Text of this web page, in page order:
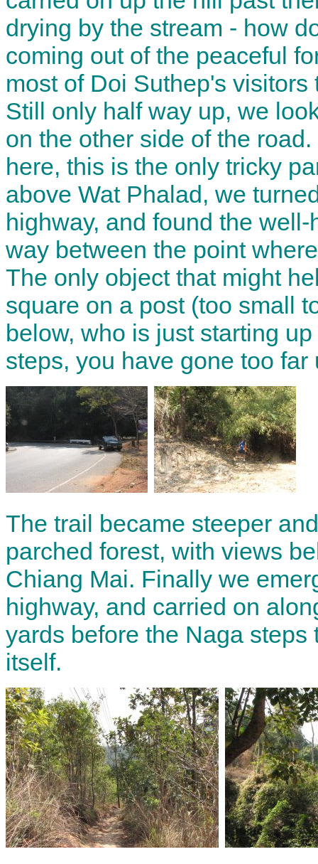
drying by the stream - how
coming out of the peaceful
most of Doi Suthep's
Still only half way up, we
on the other side of the
here, this is the only tricky
above Wat Phalad, we
highway, and found the
way between the point
The only object that might
square on a post (too small
below, who is just starting
steps, you have gone too far
The trail became steeper
parched forest, with views
Chiang Mai. Finally we
highway, and carried on
yards before the Naga
itself.